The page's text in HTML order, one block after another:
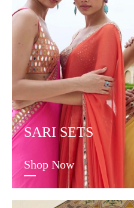
SARI SETS
Shop Now